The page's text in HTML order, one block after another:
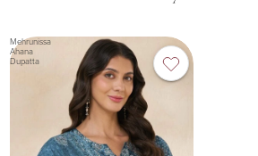
Mehrunissa
Ahana
Dupatta